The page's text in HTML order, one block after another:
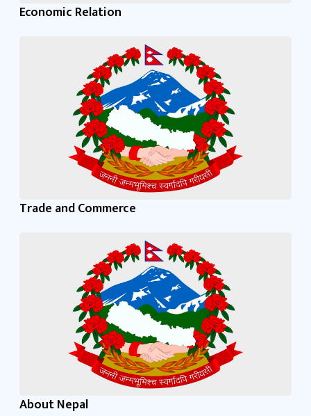
Economic Relation
Trade and Commerce
About Nepal